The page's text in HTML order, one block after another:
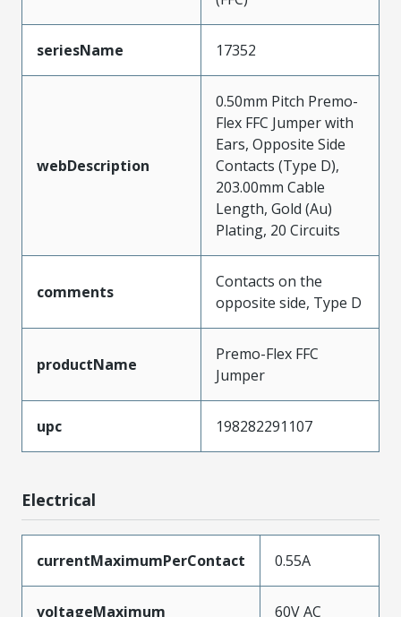
seriesName 17352
webDescription
0.50mm Pitch Premo-
Flex FFC Jumper with
Ears, Opposite Side
Contacts (Type D),
203.00mm Cable
Length, Gold (Au)
Plating, 20 Circuits
comments
Contacts on the
opposite side, Type D
productName
Premo-Flex FFC
Jumper
upc 198282291107
Electrical
currentMaximumPerContact 0.55A
voltageMaximum 60V AC